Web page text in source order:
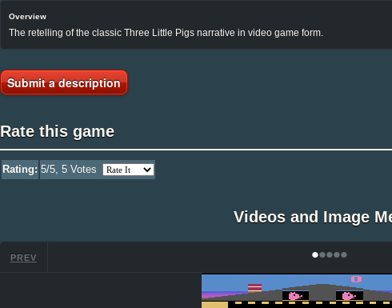
Overview
The retelling of the classic Three Little Pigs narrative in video game form.
Submit a description
Rate this game
Rating: 5/5, 5Votes
Videos and Image
PREV •••••